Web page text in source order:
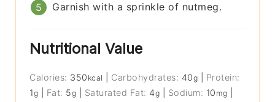
Garnish with a sprinkle of nutmeg.
Nutritional Value
Calories: 350 kcal Carbohydrates: 40g
Protein:
1g Fat: 5g Saturated Fat: 4g Sodium: 10 mg